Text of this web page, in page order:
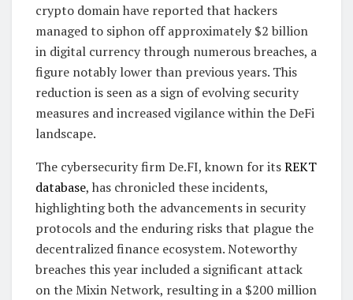
crypto domain have reported that hackers
managed to siphon off approximately $2 billion
in digital currency through numerous breaches, a
figure notably lower than previous years. This
reduction is seen as a sign of evolving security
measures and increased vigilance within the DeFi
landscape.
The cybersecurity firm De.FI, known for itsREKT
database, has chronicled these incidents,
highlighting both the advancements in security
protocols and the enduring risks that plague the
decentralized finance ecosystem. Noteworthy
breaches this year included a significant attack
on the Mixin Network, resulting in a $200 million